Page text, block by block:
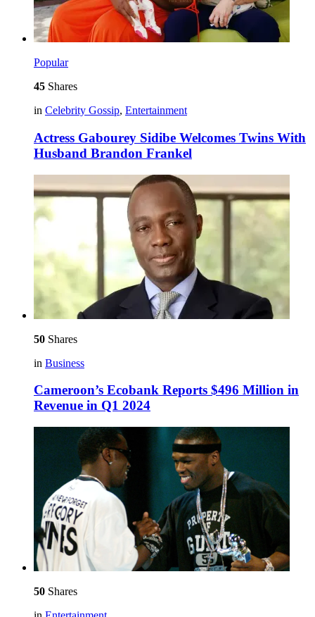
Popular
45 Shares
in Celebrity Gossip, Entertainment
Actress Gabourey Sidibe Welcomes Twins With
Husband Brandon Frankel
50 Shares
in Business
Cameroon’s Ecobank Reports $496 Million in
Revenue in Q1 2024
50 Shares